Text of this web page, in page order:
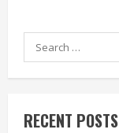
Search
for:
RECENT POSTS